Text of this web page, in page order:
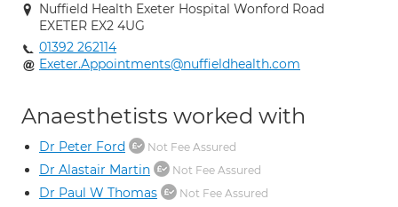
Nuffield Health Exeter Hospital Wonford Road
EXETER EX2 4UG
01392 262114
Exeter.Appointments@nuffieldhealth.com
Anaesthetists worked with
Dr Peter Ford Not Fee Assured
Dr Alastair Martin Not Fee Assured
Dr Paul W Thomas Not Fee Assured